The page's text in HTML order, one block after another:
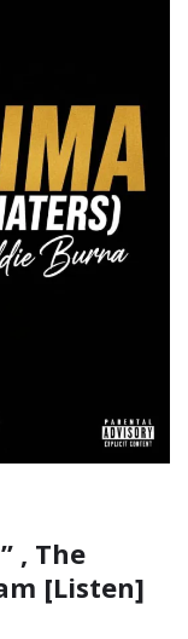
, The
[Listen]